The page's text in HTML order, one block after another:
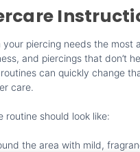
your piercing needs the most
and piercings that don’t
can quickly change
care.
routine should look like:
the area with mild,